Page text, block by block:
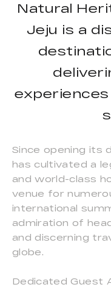
Natural
Jeju is a
Since opening its
has cultivated a
and world-class
venue for
international
admiration of
and discerning
globe.
Dedicated Guest